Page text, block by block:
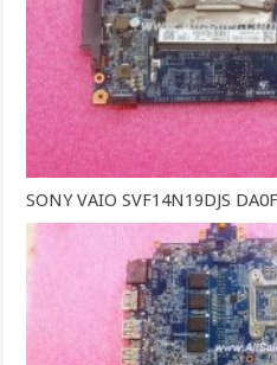
SONY VAIO SVF14N19DJS